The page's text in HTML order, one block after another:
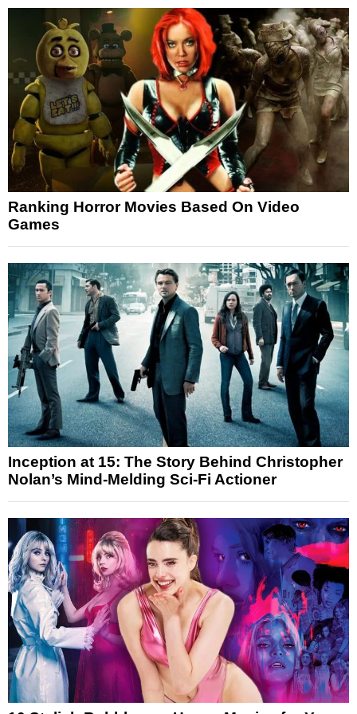
Ranking Horror Movies Based On Video
Games
Inception at 15: The Story Behind Christopher
Nolan’s Mind-Melding Sci-Fi Actioner